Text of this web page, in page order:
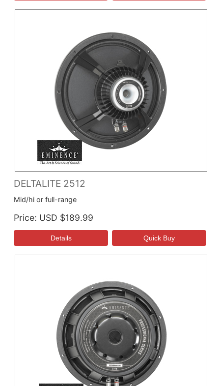
DELTALITE 2512
Mid/hi or full-range
Price USD $189.99